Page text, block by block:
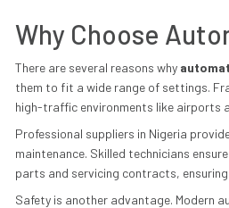
Why Choose
There are several reasons why
them to fit a wide range of settings.
high-traffic environments like airports
Professional suppliers in Nigeria
maintenance. Skilled technicians
parts and servicing contracts,
Safety is another advantage. Modern